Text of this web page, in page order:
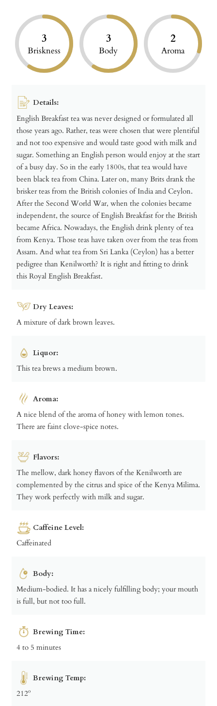
3
Briskness
3
Body
2
Aroma
Details:
English Breakfast tea was never designed or formulated all
those years ago. Rather, teas were chosen that were plentiful
and not too expensive and would taste good with milk and
sugar. Something an English person would enjoy at the start
of a busy day. So in the early 1800s, that tea would have
been black tea from China. Later on, many Brits drank the
brisker teas from the British colonies of India and Ceylon.
After the Second World War, when the colonies became
independent, the source of English Breakfast for the British
became Africa. Nowadays, the English drink plenty of tea
from Kenya. Those teas have taken over from the teas from
Assam. And what tea from Sri Lanka (Ceylon) has a better
pedigree than Kenilworth? It is right and fitting to drink
this Royal English Breakfast.
Dry Leaves:
A mixture of dark brown leaves.
Liquor:
This tea brews a medium brown.
Aroma:
A nice blend of the aroma of honey with lemon tones.
There are faint clove-spice notes.
Flavors:
The mellow, dark honey flavors of the Kenilworth are
complemented by the citrus and spice of the Kenya Milima.
They work perfectly with milk and sugar.
Caffeine Level:
Caffeinated
Body:
Medium-bodied. It has a nicely fulfilling body; your mouth
is full, but not too full.
Brewing Time:
4 to 5 minutes
Brewing Temp:
212º